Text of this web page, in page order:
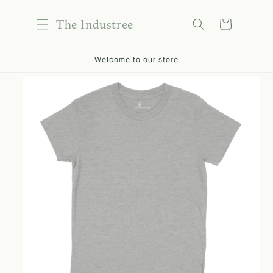
The Industree Cart
Welcome to our store